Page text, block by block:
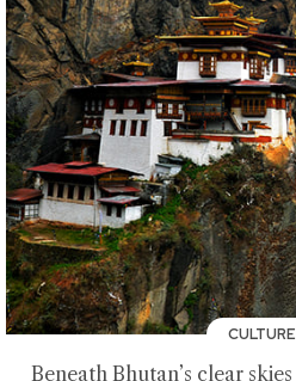
CULTURE
Beneath Bhutan’s clear skies